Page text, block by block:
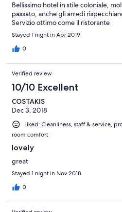
Bellissimo hotel in stile coloniale,
passato, anche gli arredi
Servizio ottimo come il ristorante
Stayed 1 night in Apr 2019
0
Verified review
10/10 Excellent
COSTAKIS
Dec 3, 2018
Liked: Cleanliness, staff & service,
room comfort
lovely
great
Stayed 1 night in Nov 2018
0